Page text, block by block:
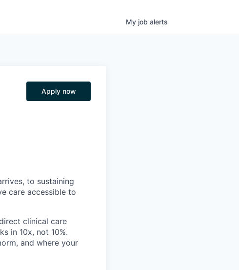
My job alerts
Apply now
to sustaining
care accessible to
clinical care
in 10x, not 10%.
and where your